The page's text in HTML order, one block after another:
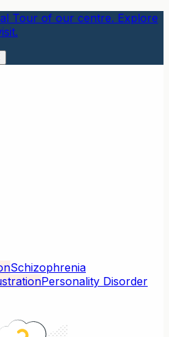
Tour of our centre. Explore
Schizophrenia
Personality Disorder